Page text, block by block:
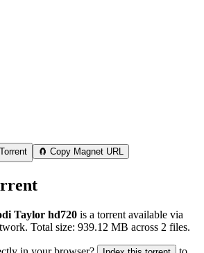
🧲 Copy Magnet URL
Taylor hd720 is a torrent available via
Total size: 939.12 MB across 2 files.